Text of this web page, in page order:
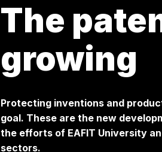
The
growing
Protecting inventions and
goal. These are the new
the efforts of EAFIT University
sectors.